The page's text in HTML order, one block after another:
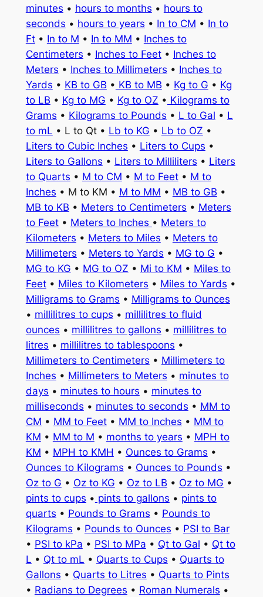
minutes • hours to months • hours to
seconds • hours to years • In to CM • In to
Ft• In to M • In to MM • Inches to
Centimeters • Inches to Feet• Inches to
Meters • Inches to Millimeters • Inches to
Yards • KB to GB • KB to MB • Kg to G • Kg
to LB • Kg to MG • Kg to OZ • Kilograms to
Grams • Kilograms to Pounds • L to Gal • L
to mL • L to Qt • Lb to KG • Lb to OZ •
Liters to Cubic Inches • Liters to Cups •
Liters to Gallons • Liters to Milliliters • Liters
to Quarts • M to CM • M to Feet• M to
Inches • M to KM • M to MM • MB to GB •
MB to KB • Meters to Centimeters • Meters
to Feet• Meters to Inches • Meters to
Kilometers • Meters to Miles • Meters to
Millimeters • Meters to Yards • MG to G •
MG to KG • MG to OZ • Mi to KM • Miles to
Feet• Miles to Kilometers • Miles to Yards •
Milligrams to Grams • Milligrams to Ounces
• millilitres to cups • millilitres to fluid
ounces • millilitres to gallons • millilitres to
litres • millilitres to tablespoons •
Millimeters to Centimeters • Millimeters to
Inches • Millimeters to Meters • minutes to
days • minutes to hours • minutes to
milliseconds • minutes to seconds • MM to
CM • MM to Feet• MM to Inches • MM to
KM • MM to M • months to years • MPH to
KM • MPH to KMH • Ounces to Grams •
Ounces to Kilograms • Ounces to Pounds •
Oz to G • Oz to KG • Oz to LB • Oz to MG •
pints to cups • pints to gallons • pints to
quarts • Pounds to Grams • Pounds to
Kilograms • Pounds to Ounces • PSI to Bar
• PSI to kPa • PSI to MPa • Qt to Gal • Qt to
L • Qt to mL • Quarts to Cups • Quarts to
Gallons • Quarts to Litres • Quarts to Pints
• Radians to Degrees • Roman Numerals •